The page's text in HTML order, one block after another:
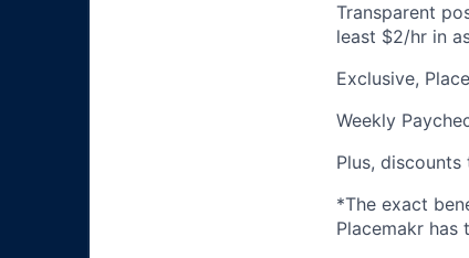
Transparent
least $2/hr in
Exclusive,
Weekly
Plus,
*The exact
Placemakr has